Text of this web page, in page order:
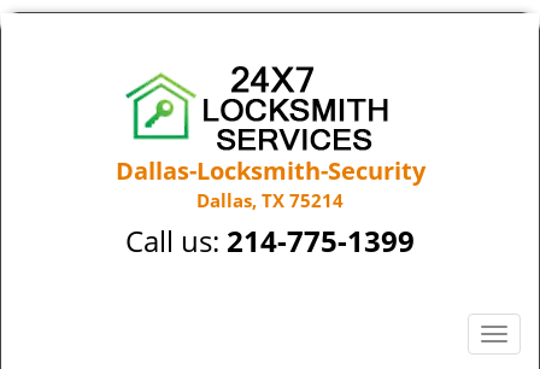
Dallas-Locksmith-Security
Dallas, TX 75214
Call us: 214-775-1399
T